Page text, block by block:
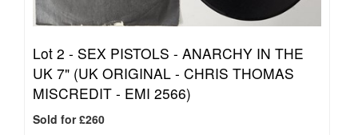
Lot 2 - SEX PISTOLS - ANARCHY IN THE
UK 7" (UK ORIGINAL - CHRIS THOMAS
MISCREDIT - EMI 2566)
Sold for £260